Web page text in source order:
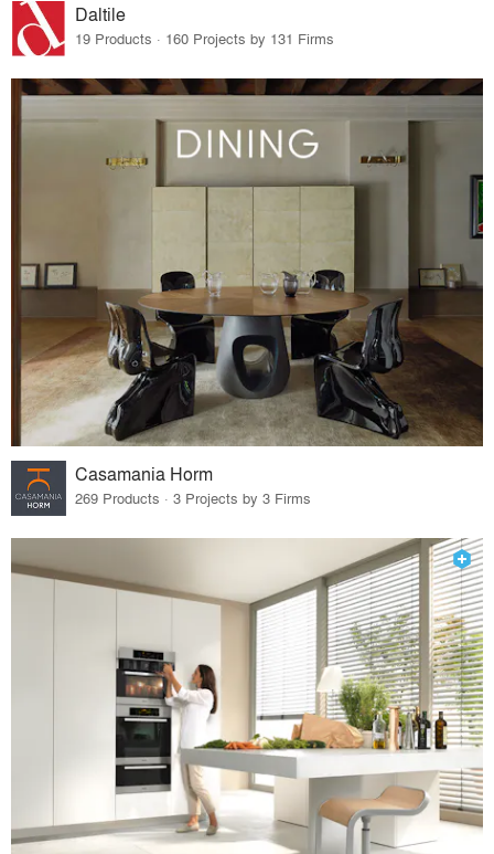
Daltile
19 Products · 160 Projects by 131 Firms
Casamania Horm
269 Products · 3 Projects by 3 Firms